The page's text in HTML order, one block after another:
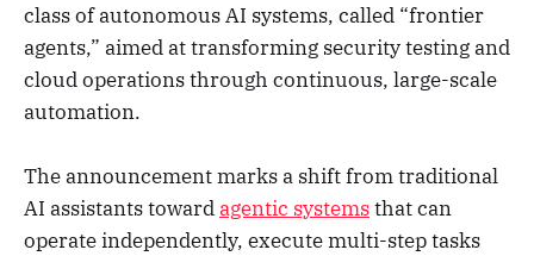
class of autonomous AI systems, called “frontier
agents,” aimed at transforming security testing and
cloud operations through continuous, large-scale
automation.
The announcement marks a shift from traditional
AI assistants towardagentic systemsthat can
operate independently, execute multi-step tasks